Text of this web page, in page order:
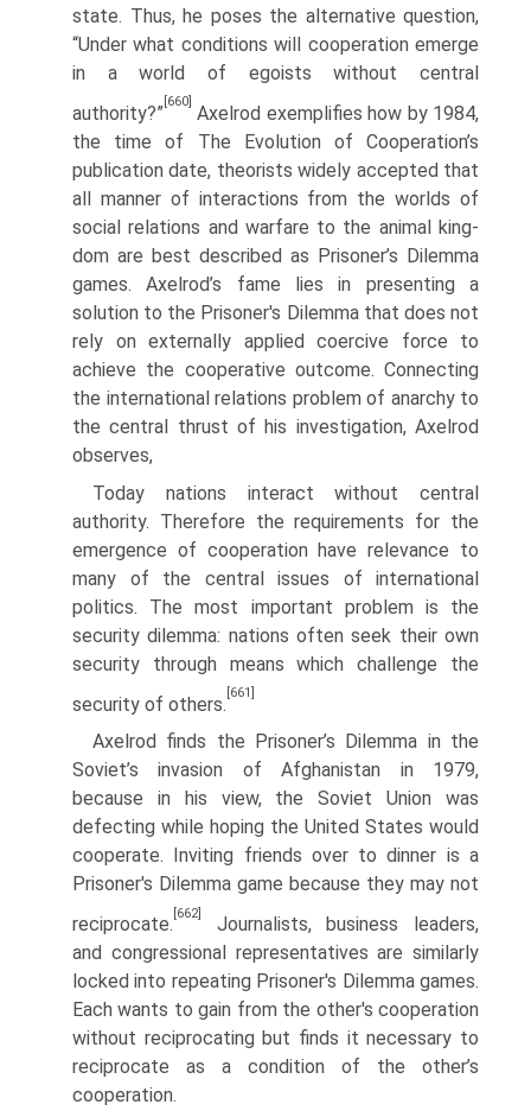
state. Thus, he poses the alternative question,
“Under what conditions will cooperation emerge
in a world of egoists without central
authority?”
[660]
Axelrod exemplifies how by 1984,
the time of The Evolution of Cooperation’s
publication date, theorists widely accepted that
all manner of interactions from the worlds of
social relations and warfare to the animal king­
dom are best described as Prisoner’s Dilemma
games. Axelrod’s fame lies in presenting a
solution to the Prisoner's Dilemma that does not
rely on externally applied coercive force to
achieve the cooperative outcome. Connecting
the inter­national relations problem of anarchy to
the central thrust of his investigation, Axelrod
observes,
Today nations interact without central
authority. Therefore the requirements for the
emergence of cooperation have relevance to
many of the central issues of international
politics. The most important problem is the
security dilemma: nations often seek their own
security through means which challenge the
security of others.
[661]
Axelrod finds the Prisoner’s Dilemma in the
Soviet’s invasion of Afghanistan in 1979,
because in his view, the Soviet Union was
defecting while hoping the United States would
cooperate. Inviting friends over to dinner is a
Prisoner's Dilemma game because they may not
reciprocate.
[662]
Journalists, business lea­ders,
and congressional representatives are similarly
locked into repeating Prisoner's Dilemma games.
Each wants to gain from the other's cooperation
without reciprocating but finds it necessary to
reciprocate as a condition of the other’s
cooperation.